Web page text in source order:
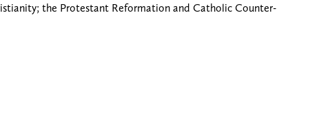
the Protestant Reformation and Catholic Counter-